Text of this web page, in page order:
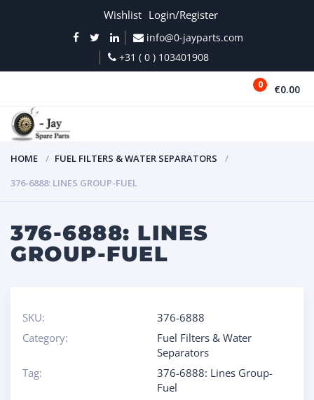
Wishlist Login/Register
info@0-jayparts.com
+31 ( 0 ) 103401908
0 €0.00
HOME
FUEL FILTERS & WATER SEPARATORS
376-6888: LINES GROUP-FUEL
376-6888: LINES
GROUP-FUEL
SKU:
376-6888
Category:
Fuel Filters & Water
Separators
Tag:
376-6888: Lines Group-
Fuel